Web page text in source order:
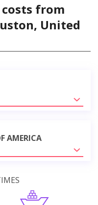
from
United
AMERICA